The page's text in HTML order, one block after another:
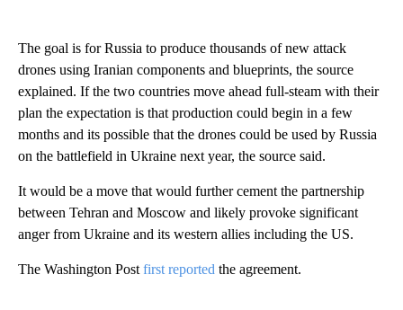
The goal is for Russia to produce thousands of new attack
drones using Iranian components and blueprints, the source
explained. If the two countries move ahead full-steam with their
plan the expectation is that production could begin in a few
months and its possible that the drones could be used by Russia
on the battlefield in Ukraine next year, the source said.
It would be a move that would further cement the partnership
between Tehran and Moscow and likely provoke significant
anger from Ukraine and its western allies including the US.
The Washington Post first reported the agreement.